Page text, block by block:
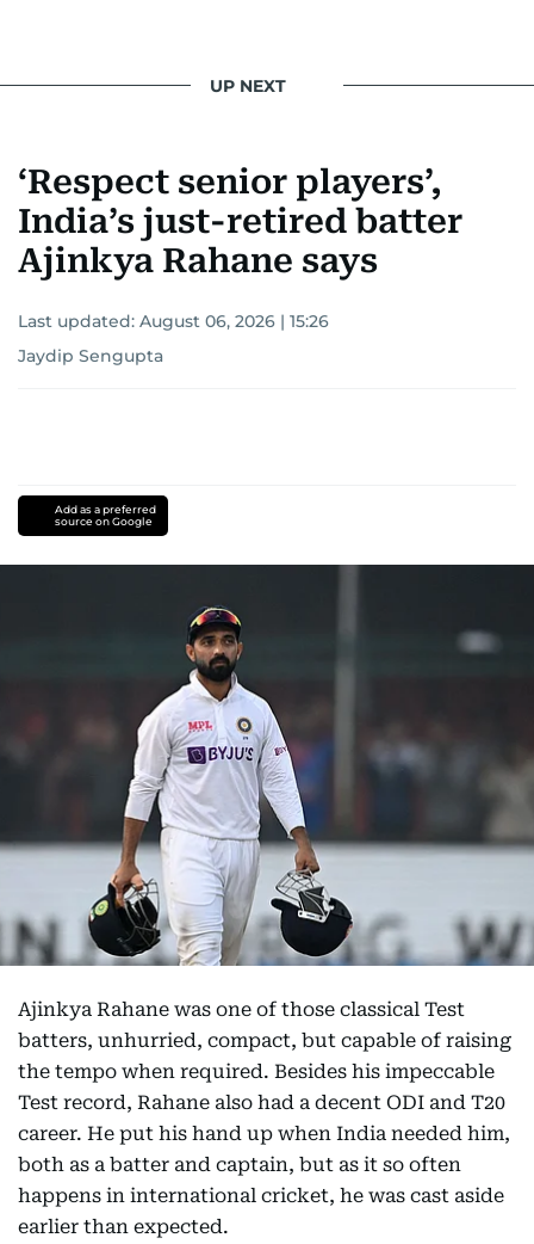
UP NEXT
‘Respect senior players’,
India’s just-retired batter
Ajinkya Rahane says
Last updated: August 06, 2026 | 15:26
Jaydip Sengupta
Add as a preferred
source on Google
Ajinkya Rahane was one of those classical Test
batters, unhurried, compact, but capable of raising
the tempo when required. Besides his impeccable
Test record, Rahane also had a decent ODI and T20
career. He put his hand up when India needed him,
both as a batter and captain, but as it so often
happens in international cricket, he was cast aside
earlier than expected.